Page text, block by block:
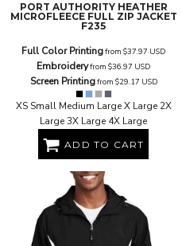
PORT AUTHORITY HEATHER
MICROFLEECE FULL ZIP JACKET
F235
Full Color Printingfrom $37.97 USD
Embroideryfrom $36.97 USD
Screen Printingfrom $29.17 USD
XS Small Medium Large X Large 2X
Large 3X Large 4X Large
ADD TO CART